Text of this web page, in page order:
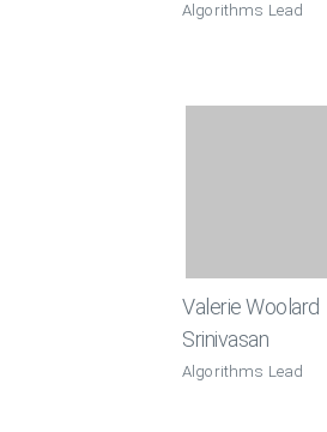
Algorithms Lead
Valerie Woolard
Srinivasan
Algorithms Lead